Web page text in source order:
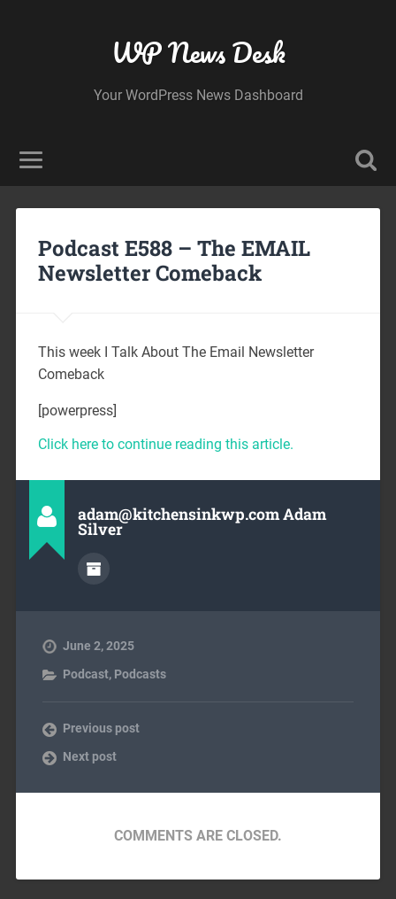
WP News Desk
Your WordPress News Dashboard
Podcast E588 – The EMAIL
Newsletter Comeback
This week I Talk About The Email Newsletter
Comeback
[powerpress]
Click here to continue reading this article.
adam@kitchensinkwp.com Adam
Silver
June 2, 2025
Podcast, Podcasts
Previous post
Next post
COMMENTS ARE CLOSED.